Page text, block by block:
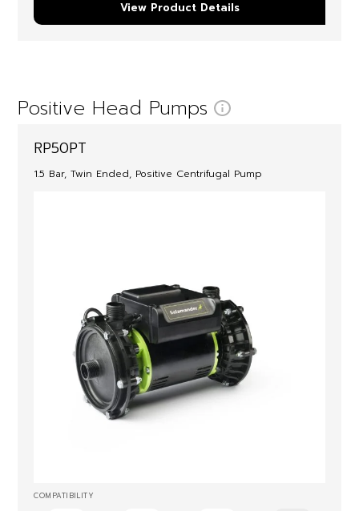
View Product Details
Positive Head Pumps
RP50PT
1.5 Bar, Twin Ended, Positive Centrifugal Pump
COMPATIBILITY